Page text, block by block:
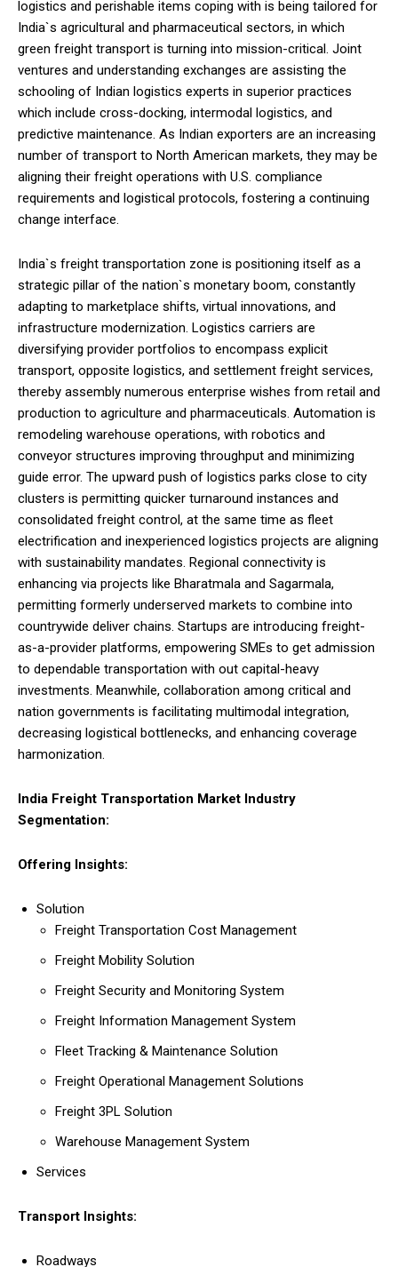
logistics and perishable items coping with is being tailored for
India`s agricultural and pharmaceutical sectors, in which
green freight transport is turning into mission-critical. Joint
ventures and understanding exchanges are assisting the
schooling of Indian logistics experts in superior practices
which include cross-docking, intermodal logistics, and
predictive maintenance. As Indian exporters are an increasing
number of transport to North American markets, they may be
aligning their freight operations with U.S. compliance
requirements and logistical protocols, fostering a continuing
change interface.
India`s freight transportation zone is positioning itself as a
strategic pillar of the nation`s monetary boom, constantly
adapting to marketplace shifts, virtual innovations, and
infrastructure modernization. Logistics carriers are
diversifying provider portfolios to encompass explicit
transport, opposite logistics, and settlement freight services,
thereby assembly numerous enterprise wishes from retail and
production to agriculture and pharmaceuticals. Automation is
remodeling warehouse operations, with robotics and
conveyor structures improving throughput and minimizing
guide error. The upward push of logistics parks close to city
clusters is permitting quicker turnaround instances and
consolidated freight control, at the same time as fleet
electrification and inexperienced logistics projects are aligning
with sustainability mandates. Regional connectivity is
enhancing via projects like Bharatmala and Sagarmala,
permitting formerly underserved markets to combine into
countrywide deliver chains. Startups are introducing freight-
as-a-provider platforms, empowering SMEs to get admission
to dependable transportation with out capital-heavy
investments. Meanwhile, collaboration among critical and
nation governments is facilitating multimodal integration,
decreasing logistical bottlenecks, and enhancing coverage
harmonization.
India Freight Transportation Market Industry
Segmentation:
Offering Insights:
Solution
Freight Transportation Cost Management
Freight Mobility Solution
Freight Security and Monitoring System
Freight Information Management System
Fleet Tracking & Maintenance Solution
Freight Operational Management Solutions
Freight 3PL Solution
Warehouse Management System
Services
Transport Insights:
Roadways